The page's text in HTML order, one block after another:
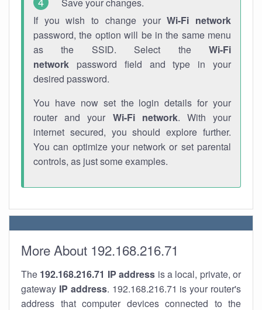
If you wish to change yourWi-Fi network
password, the option will be in the same menu
as the SSID. Select the Wi-Fi
network password field and type in your
desired password.
You have now set the login details for your
router and your Wi-Fi network. With your
internet secured, you should explore further.
You can optimize your network or set parental
controls, as just some examples.
More About 192.168.216.71
The 192.168.216.71 IP address is a local, private, or
gateway IP address. 192.168.216.71 is your router's
address that computer devices connected to the